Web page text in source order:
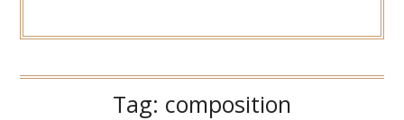
Tag: composition